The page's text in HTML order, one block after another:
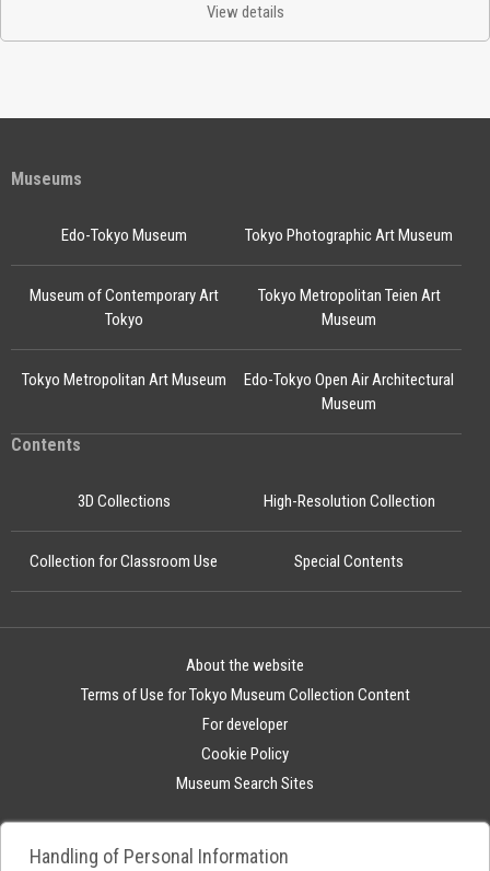
View details
Museums
Edo-Tokyo Museum
Edo-Tokyo Open Air Architectural
Museum
Tokyo Photographic Art Museum
Museum of Contemporary Art
Tokyo
Tokyo Metropolitan Teien Art
Museum
Tokyo Metropolitan Art Museum
Contents
3D Collections High-Resolution Collection
Collection for Classroom Use Special Contents
About the website
Terms of Use for Tokyo Museum Collection Content
For developer
Cookie Policy
Museum Search Sites
Handling of Personal Information